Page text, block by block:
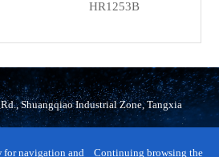
HR1253B
Shuangqiao Industrial Zone, Tangxia
for navigation and Continuing browsing the